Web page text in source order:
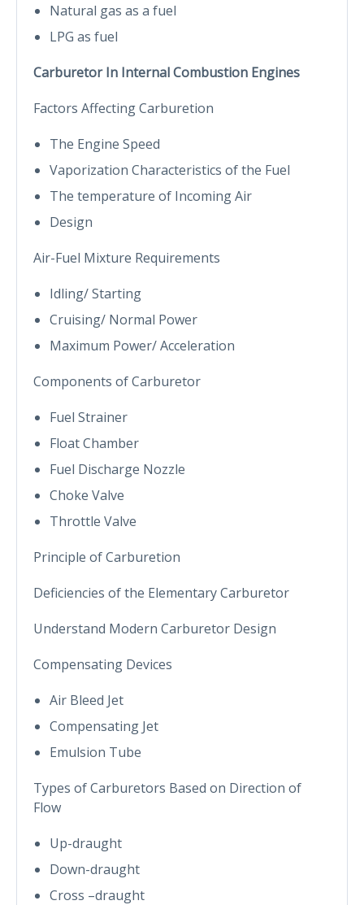
Natural gas as a fuel
LPG as fuel
Carburetor In Internal Combustion Engines
Factors Affecting Carburetion
The Engine Speed
Vaporization Characteristics of the Fuel
The temperature of Incoming Air
Design
Air-Fuel Mixture Requirements
Idling/ Starting
Cruising/ Normal Power
Maximum Power/ Acceleration
Components of Carburetor
Fuel Strainer
Float Chamber
Fuel Discharge Nozzle
Choke Valve
Throttle Valve
Principle of Carburetion
Deficiencies of the Elementary Carburetor
Understand Modern Carburetor Design
Compensating Devices
Air Bleed Jet
Compensating Jet
Emulsion Tube
Types of Carburetors Based on Direction of
Flow
Up-draught
Down-draught
Cross –draught